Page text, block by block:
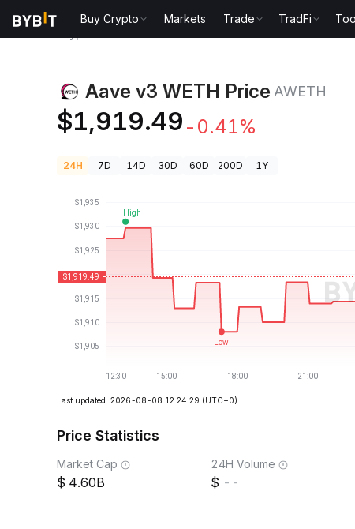
Buy Crypto Markets Trade TradFi
Aave v3 WETH Price AWETH
$1,919.49 -0.41%
24H 7D 14D 30D 60D 200D 1Y
Last updated: 2026-08-08 12:24:29 (UTC+0)
Price Statistics
Market Cap
4.60B
24H Volume
--